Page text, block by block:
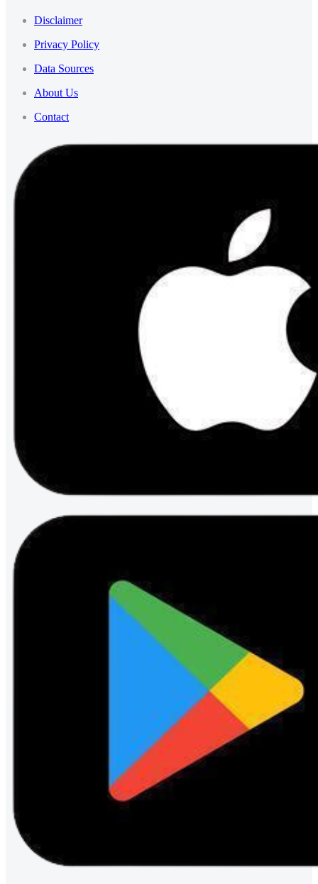
Disclaimer
Privacy Policy
Data Sources
About Us
Contact